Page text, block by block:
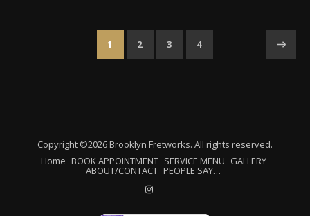
1 2 3 4
Copyright ©2026 Brooklyn Fretworks. All rights reserved.
Home BOOK APPOINTMENT SERVICE MENU GALLERY
ABOUT/CONTACT PEOPLE SAY…